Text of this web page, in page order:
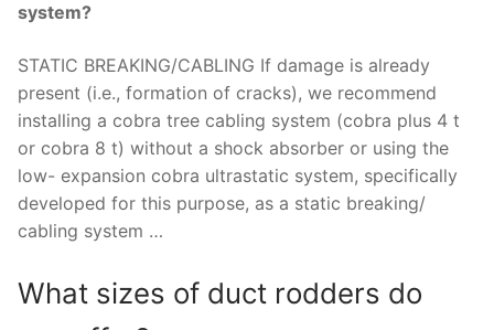
system?
STATIC BREAKING/CABLING If damage is already
present (i.e., formation of cracks), we recommend
installing a cobra tree cabling system (cobra plus 4 t
or cobra 8 t) without a shock absorber or using the
low- expansion cobra ultrastatic system, specifically
developed for this purpose, as a static breaking/
cabling system …
What sizes of duct rodders do